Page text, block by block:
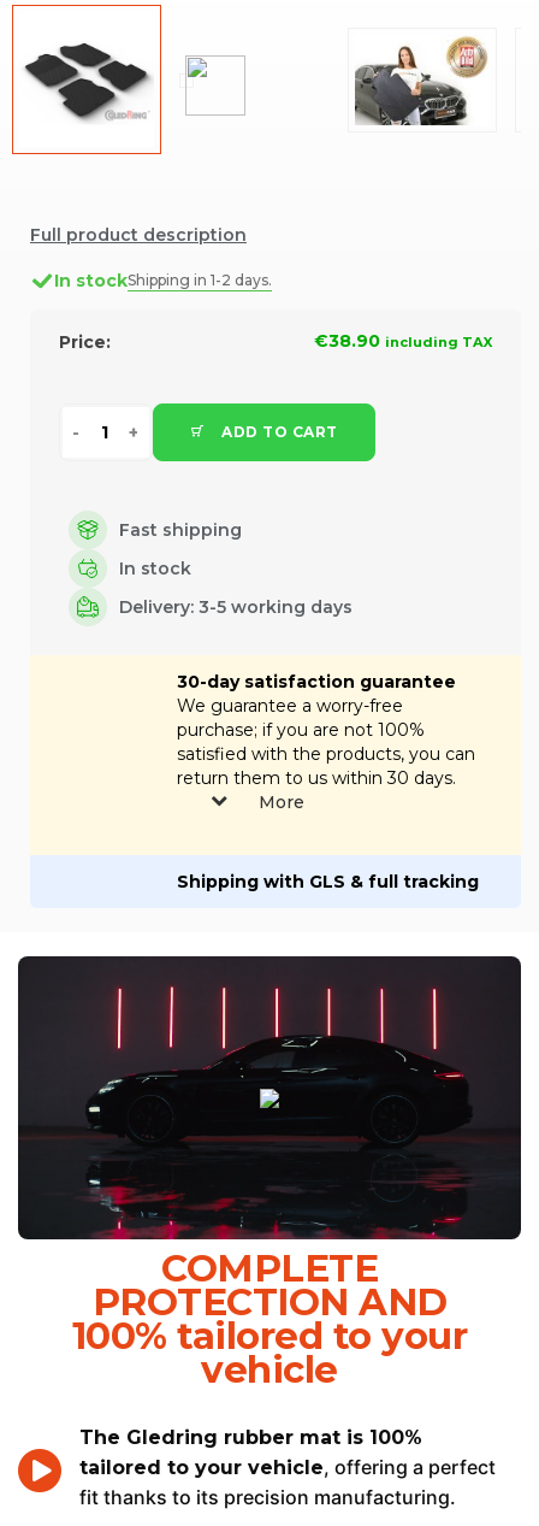
Full product description
In stockShipping in 1-2 days.
Price: €38.90 including TAX
ADD TO CART
Fast shipping
In stock
Delivery: 3-5 working days
30-day satisfaction guarantee
We guarantee a worry-free
purchase; if you are not 100%
satisfied with the products, you can
return them to us within 30 days.
More
Shipping with GLS & full tracking
COMPLETE
PROTECTION AND
100% tailored to your
vehicle
The Gledring rubber mat is 100%
tailored to your vehicle, offering a perfect
fit thanks to its precision manufacturing.